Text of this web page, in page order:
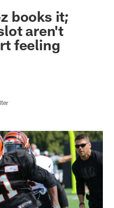
books it;
aren't
feeling